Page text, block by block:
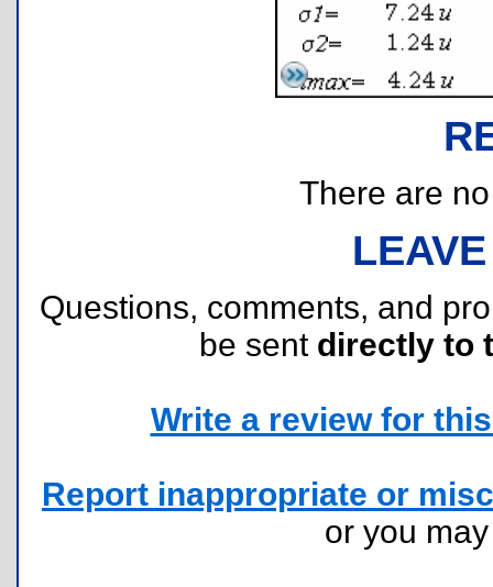
There are
Questions, comments, and
be sent directly to
Write a review for
Report inappropriate or
or you